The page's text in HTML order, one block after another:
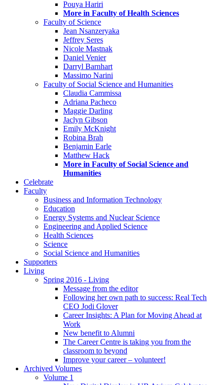
Pouya Hariri
More in Faculty of Health Sciences
Faculty of Science
Jean Nsanzeryaka
Jeffrey Seres
Nicole Mastnak
Daniel Venier
Darryl Barnhart
Massimo Narini
Faculty of Social Science and Humanities
Claudia Cammissa
Adriana Pacheco
Maggie Darling
Jaclyn Gibson
Emily McKnight
Robina Brah
Benjamin Earle
Matthew Hack
More in Faculty of Social Science and
Humanities
Celebrate
Faculty
Business and Information Technology
Education
Energy Systems and Nuclear Science
Engineering and Applied Science
Health Sciences
Science
Social Science and Humanities
Supporters
Living
Spring 2016 - Living
Message from the editor
Following her own path to success: Real Tech
CEO Jodi Glover
Career Insights: A Plan for Moving Ahead at
Work
New benefit to Alumni
The Career Centre is taking you from the
classroom to beyond
Improve your career – volunteer!
Archived Volumes
Volume 1